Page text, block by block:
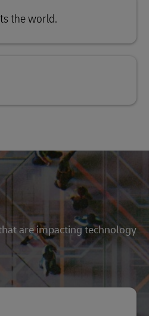
the world.
are impacting technology